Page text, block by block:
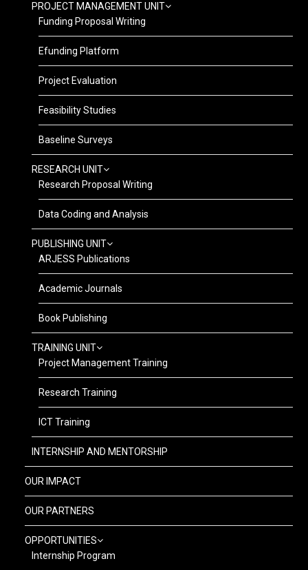
PROJECT MANAGEMENT UNIT
Funding Proposal Writing
Efunding Platform
Project Evaluation
Feasibility Studies
Baseline Surveys
RESEARCH UNIT
Research Proposal Writing
Data Coding and Analysis
PUBLISHING UNIT
ARJESS Publications
Academic Journals
Book Publishing
TRAINING UNIT
Project Management Training
Research Training
ICT Training
INTERNSHIP AND MENTORSHIP
OUR IMPACT
OUR PARTNERS
OPPORTUNITIES
Internship Program